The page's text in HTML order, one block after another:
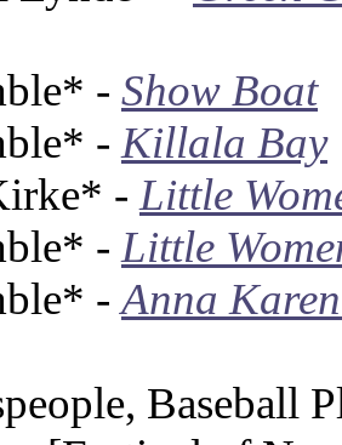
- Show Boat
- Killala Bay
- Little
- Little
-Anna
Baseball